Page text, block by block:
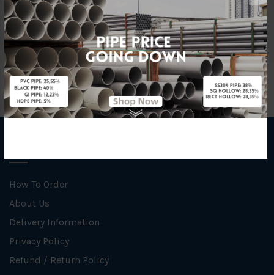
Material Mild Steel
How To Order
About Us
Delivery Information
Privacy Policy
Refund / Return Policy